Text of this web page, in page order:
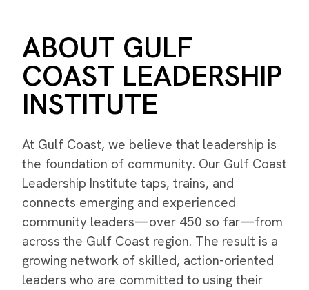
ABOUT GULF
COAST LEADERSHIP
INSTITUTE
At Gulf Coast, we believe that leadership is
the foundation of community. Our Gulf Coast
Leadership Institute taps, trains, and
connects emerging and experienced
community leaders—over 450 so far—from
across the Gulf Coast region. The result is a
growing network of skilled, action-oriented
leaders who are committed to using their